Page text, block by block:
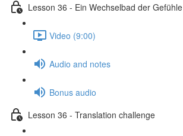
Lesson 36 - Ein Wechselbad der Gefühle
Video (9:00)
Audio and notes
Bonus audio
Lesson 36 - Translation challenge